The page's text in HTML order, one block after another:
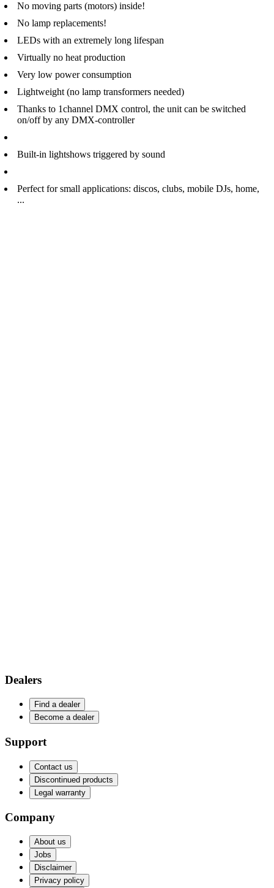
No moving parts (motors) inside!
No lamp replacements!
LEDs with an extremely long lifespan
Virtually no heat production
Very low power consumption
Lightweight (no lamp transformers needed)
Thanks to 1channel DMX control, the unit can be switched
on/off by any DMX-controller
Built-in lightshows triggered by sound
Perfect for small applications: discos, clubs, mobile DJs, home,
...
Dealers
Find a dealer
Become a dealer
Support
Contact us
Discontinued products
Legal warranty
Company
About us
Jobs
Disclaimer
Privacy policy